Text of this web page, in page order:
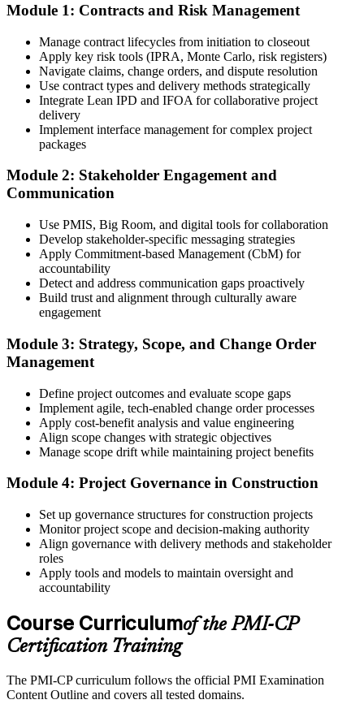
Choose a learning format that aligns with your schedule and goals,
learning, or corporate group training. Enrollment provides access to
PMI-aligned learning resources, study materials, and expert
guidance.
Step 3
Submit Your PMI-CP Application via the PMI Candidate
Portal
CP application, and document your training (32 contact hours) plus
3 years of construction project experience earned within the past 10
years. PMI membership (~$139/year) is optional but reduces the
exam fee.
Step 4
PMI reviews your application within ~5 business days. On
approval, you receive eligibility to register for the PMI-CP exam
through Pearson VUE. Your eligibility window opens for 1 year,
during which you can attempt the exam up to 3 times.
Book a Pearson VUE slot , online proctored from home or office in
Mexico or at a Pearson VUE test centre. The exam includes 120
domains, delivered over 230 minutes. You receive your preliminary
result at the end of the session.
Earn the PMI-CP Designation and Plan CCR Renewal
Module 1: Contracts and Risk Management
Manage contract lifecycles from initiation to closeout
Apply key risk tools (IPRA, Monte Carlo, risk registers)
Navigate claims, change orders, and dispute resolution
Use contract types and delivery methods strategically
Integrate Lean IPD and IFOA for collaborative project
delivery
Implement interface management for complex project
packages
Module 2: Stakeholder Engagement and
Communication
Use PMIS, Big Room, and digital tools for collaboration
Develop stakeholder-specific messaging strategies
Apply Commitment-based Management (CbM) for
accountability
Detect and address communication gaps proactively
Build trust and alignment through culturally aware
engagement
Module 3: Strategy, Scope, and Change Order
Management
Define project outcomes and evaluate scope gaps
Implement agile, tech-enabled change order processes
Apply cost-benefit analysis and value engineering
Align scope changes with strategic objectives
Manage scope drift while maintaining project benefits
Module 4: Project Governance in Construction
Set up governance structures for construction projects
Monitor project scope and decision-making authority
Align governance with delivery methods and stakeholder
roles
Apply tools and models to maintain oversight and
accountability
Course Curriculumof the PMI-CP
Certification Training
The PMI-CP curriculum follows the official PMI Examination
Content Outline and covers all tested domains.